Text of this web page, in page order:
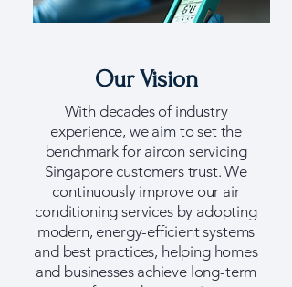
Our Vision
With decades of industry
experience, we aim to set the
benchmark for aircon servicing
Singapore customers trust. We
continuously improve our air
conditioning services by adopting
modern, energy-efficient systems
and best practices, helping homes
and businesses achieve long-term